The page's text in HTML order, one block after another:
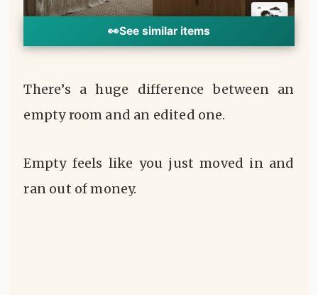
👀See similar items
There’s a huge difference between an
empty room and an edited one.
Empty feels like you just moved in and
ran out of money.